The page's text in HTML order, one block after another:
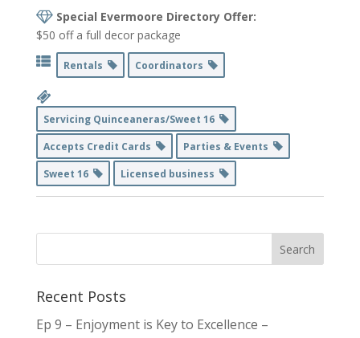
Special Evermoore Directory Offer:
$50 off a full decor package
Rentals Coordinators
Servicing Quinceaneras/Sweet 16
Accepts Credit Cards
Parties & Events
Sweet 16
Licensed business
Recent Posts
Ep 9 – Enjoyment is Key to Excellence –